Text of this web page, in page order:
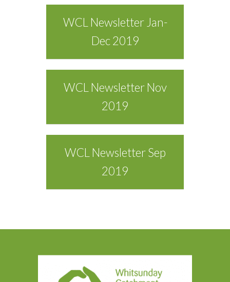
WCL Newsletter Jan-
Dec 2019
WCL Newsletter Nov
2019
WCL Newsletter Sep
2019